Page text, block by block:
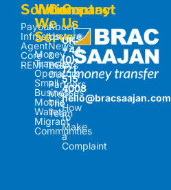
Solutions
Payout
Infrastructure
Agent
Core
REMITnGO
Who
We
Serve
Money
Transfer
Operators
Small
Businesses
Mobile
Wallets
Migrant
Communities
Company
About
Us
News
&
Events
Our
Partners
Meet
The
Team
Contact
Us
UK:
+44
(0)
121
515
4008
hello@bracsaajan.com
How
to
Make
a
Complaint